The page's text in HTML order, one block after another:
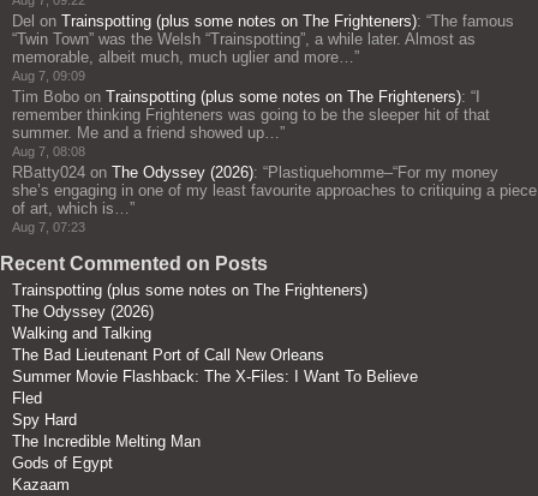
Del on Trainspotting (plus some notes on The Frighteners): “The famous
“Twin Town” was the Welsh “Trainspotting”, a while later. Almost as
memorable, albeit much, much uglier and more…”
Aug 7, 09:09
Tim Bobo on Trainspotting (plus some notes on The Frighteners): “
remember thinking Frighteners was going to be the sleeper hit of that
summer. Me and a friend showed up…”
Aug 7, 08:08
RBatty024 on The Odyssey (2026): “Plastiquehomme–“For my money
she’s engaging in one of my least favourite approaches to critiquing a piece
of art, which is…”
Aug 7, 07:23
Recent Commented on Posts
Trainspotting (plus some notes on The Frighteners)
The Odyssey (2026)
Walking and Talking
The Bad Lieutenant Port of Call New Orleans
Summer Movie Flashback: The X-Files: I Want To Believe
Fled
Spy Hard
The Incredible Melting Man
Gods of Egypt
Kazaam